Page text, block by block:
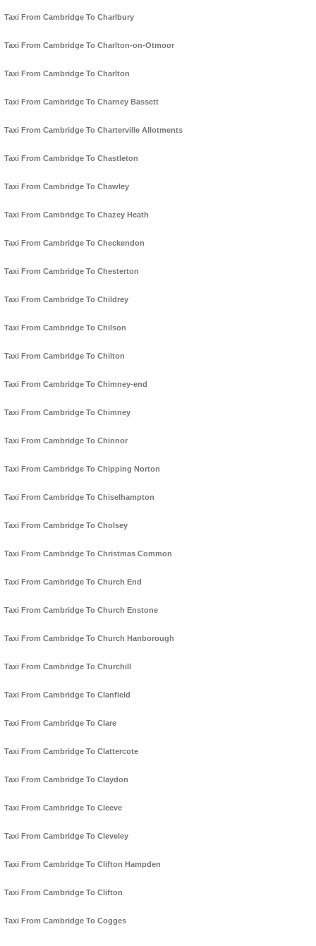
Taxi From Cambridge To Charlbury
Taxi From Cambridge To Charlton-on-Otmoor
Taxi From Cambridge To Charlton
Taxi From Cambridge To Charney Bassett
Taxi From Cambridge To Charterville Allotments
Taxi From Cambridge To Chastleton
Taxi From Cambridge To Chawley
Taxi From Cambridge To Chazey Heath
Taxi From Cambridge To Checkendon
Taxi From Cambridge To Chesterton
Taxi From Cambridge To Childrey
Taxi From Cambridge To Chilson
Taxi From Cambridge To Chilton
Taxi From Cambridge To Chimney-end
Taxi From Cambridge To Chimney
Taxi From Cambridge To Chinnor
Taxi From Cambridge To Chipping Norton
Taxi From Cambridge To Chiselhampton
Taxi From Cambridge To Cholsey
Taxi From Cambridge To Christmas Common
Taxi From Cambridge To Church End
Taxi From Cambridge To Church Enstone
Taxi From Cambridge To Church Hanborough
Taxi From Cambridge To Churchill
Taxi From Cambridge To Clanfield
Taxi From Cambridge To Clare
Taxi From Cambridge To Clattercote
Taxi From Cambridge To Claydon
Taxi From Cambridge To Cleeve
Taxi From Cambridge To Cleveley
Taxi From Cambridge To Clifton Hampden
Taxi From Cambridge To Clifton
Taxi From Cambridge To Cogges